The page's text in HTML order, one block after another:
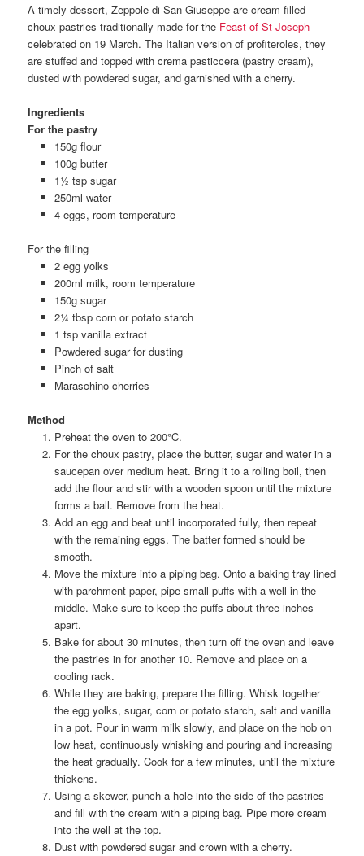
A timely dessert, Zeppole di San Giuseppe are cream-filled
choux pastries traditionally made for the Feast of St Joseph —
celebrated on 19 March. The Italian version of profiteroles, they
are stuffed and topped with crema pasticcera (pastry cream),
dusted with powdered sugar, and garnished with a cherry.
Ingredients
For the pastry
150g flour
100g butter
1½ tsp sugar
250ml water
4 eggs, room temperature
For the filling
2 egg yolks
200ml milk, room temperature
150g sugar
2¼ tbsp corn or potato starch
1 tsp vanilla extract
Powdered sugar for dusting
Pinch of salt
Maraschino cherries
Method
Preheat the oven to 200°C.
For the choux pastry, place the butter, sugar and water in a
saucepan over medium heat. Bring it to a rolling boil, then
add the flour and stir with a wooden spoon until the mixture
forms a ball. Remove from the heat.
Add an egg and beat until incorporated fully, then repeat
with the remaining eggs. The batter formed should be
smooth.
Move the mixture into a piping bag. Onto a baking tray lined
with parchment paper, pipe small puffs with a well in the
middle. Make sure to keep the puffs about three inches
apart.
Bake for about 30 minutes, then turn off the oven and leave
the pastries in for another 10. Remove and place on a
cooling rack.
While they are baking, prepare the filling. Whisk together
the egg yolks, sugar, corn or potato starch, salt and vanilla
in a pot. Pour in warm milk slowly, and place on the hob on
low heat, continuously whisking and pouring and increasing
the heat gradually. Cook for a few minutes, until the mixture
thickens.
Using a skewer, punch a hole into the side of the pastries
and fill with the cream with a piping bag. Pipe more cream
into the well at the top.
Dust with powdered sugar and crown with a cherry.